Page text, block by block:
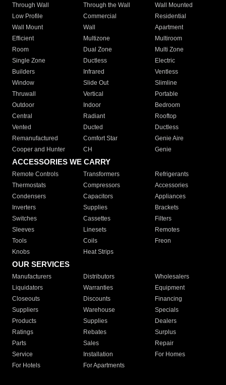
Through Wall
Through the Wall
Wall Mounted
Low Profile
Commercial
Residential
Wall Mount
Wall
Apartment
Efficient
Multizone
Multiroom
Room
Dual Zone
Multi Zone
Single Zone
Ductless
Electric
Builders
Infrared
Ventless
Window
Slide Out
Slimline
Thruwall
Vertical
Portable
Outdoor
Indoor
Bedroom
Central
Radiant
Rooftop
Vented
Ducted
Ductless
Remanufactured
Comfort Star
Genie Aire
Cooper and Hunter
CH Genie
ACCESSORIES WE CARRY
Remote Controls Transformers
Refrigerants
Thermostats
Compressors
Accessories
Condensers
Capacitors
Appliances
Inverters
Supplies
Brackets
Switches
Cassettes
Filters
Sleeves
Linesets
Remotes
Tools
Coils
Freon
Knobs
Heat Strips
OUR SERVICES
Manufacturers Distributors
Wholesalers
Liquidators
Warranties
Equipment
Closeouts
Discounts
Financing
Suppliers
Warehouse
Specials
Products
Supplies
Dealers
Ratings
Rebates
Surplus
Parts
Sales
Repair
Service
Installation
For Homes
For Hotels
For Apartments